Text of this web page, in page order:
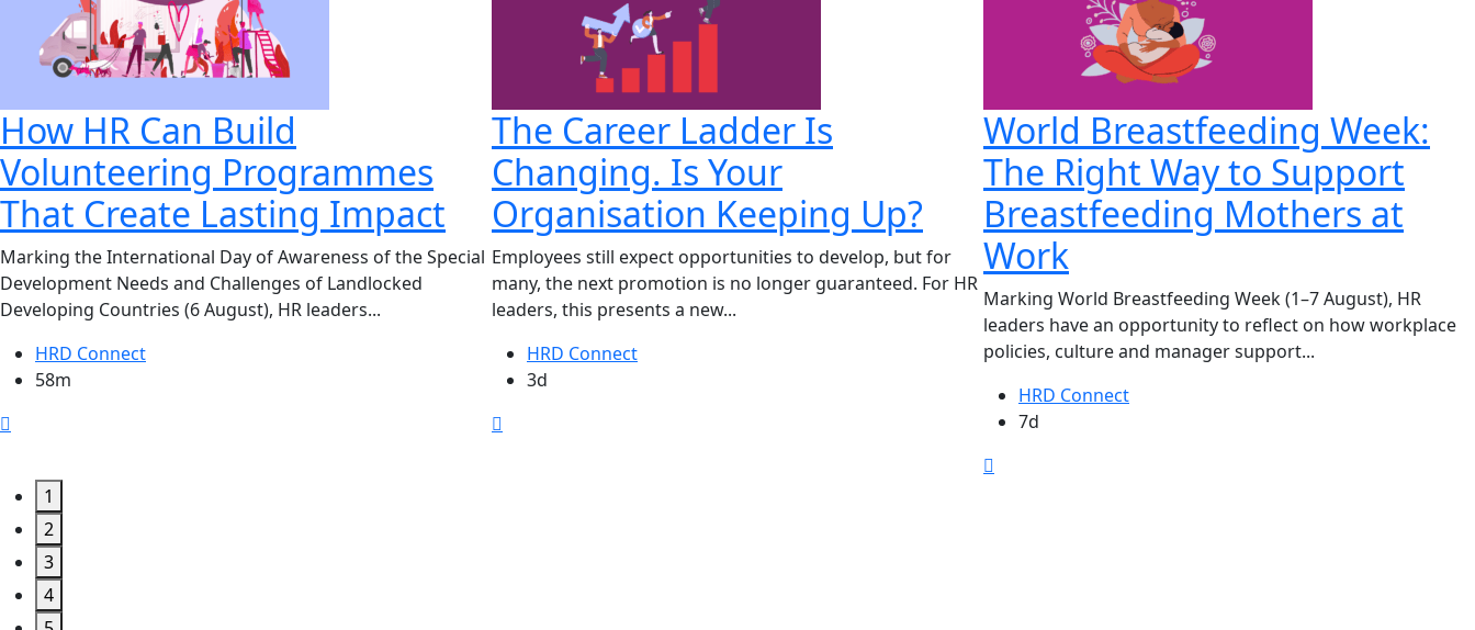
How HR Can Build
Volunteering Programmes
That Create Lasting Impact
Marking the International Day of Awareness of the Special
Development Needs and Challenges of Landlocked
Developing Countries (6 August), HR leaders...
HRD Connect
58m
The Career Ladder Is
Changing. Is Your
Organisation Keeping Up?
Employees still expect opportunities to develop, but for
many, the next promotion is no longer guaranteed. For HR
leaders, this presents a new...
HRD Connect
3d
World Breastfeeding Week:
The Right Way to Support
Breastfeeding Mothers at
Work
Marking World Breastfeeding Week (1–7 August), HR
leaders have an opportunity to reflect on how workplace
policies, culture and manager support...
HRD Connect
7d
1
2
3
4